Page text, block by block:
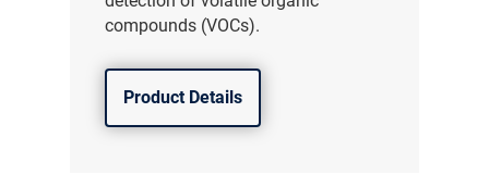
compounds (VOCs).
Product Details